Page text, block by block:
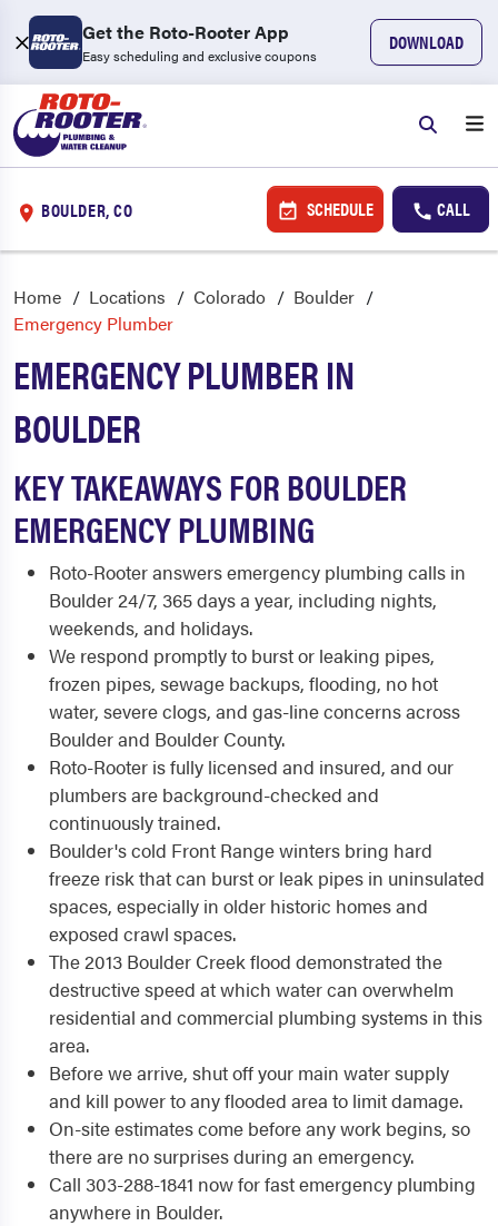
Get the Roto-Rooter App
Easy scheduling and exclusive coupons
DOWNLOAD
BOULDER, CO SCHEDULE CALL
Home Locations Colorado
Boulder
Emergency Plumber
EMERGENCY PLUMBER IN
BOULDER
KEY TAKEAWAYS FOR BOULDER
EMERGENCY PLUMBING
Roto-Rooter answers emergency plumbing calls in
Boulder 24/7, 365 days a year, including nights,
weekends, and holidays.
We respond promptly to burst or leaking pipes,
frozen pipes, sewage backups, flooding, no hot
water, severe clogs, and gas-line concerns across
Boulder and Boulder County.
Roto-Rooter is fully licensed and insured, and our
plumbers are background-checked and
continuously trained.
Boulder's cold Front Range winters bring hard
freeze risk that can burst or leak pipes in uninsulated
spaces, especially in older historic homes and
exposed crawl spaces.
The 2013 Boulder Creek flood demonstrated the
destructive speed at which water can overwhelm
residential and commercial plumbing systems in this
area.
Before we arrive, shut off your main water supply
and kill power to any flooded area to limit damage.
On-site estimates come before any work begins, so
there are no surprises during an emergency.
Call 303-288-1841 now for fast emergency plumbing
anywhere in Boulder.